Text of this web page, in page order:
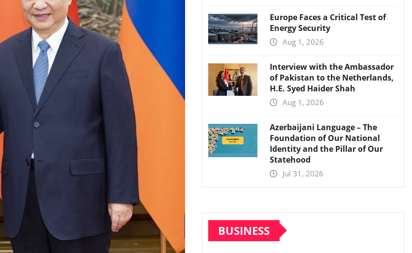
Europe Faces a Critical Test of
Energy Security
Aug 1, 2026
Interview with the Ambassador
of Pakistan to the Netherlands,
H.E. Syed Haider Shah
Aug 1, 2026
Azerbaijani Language – The
Foundation of Our National
Identity and the Pillar of Our
Statehood
Jul 31, 2026
BUSINESS